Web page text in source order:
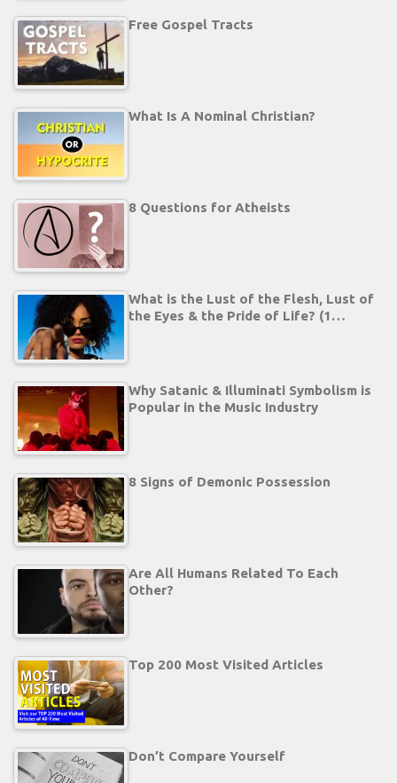
Free Gospel Tracts
What Is A Nominal Christian?
8 Questions for Atheists
What is the Lust of the Flesh, Lust of
the Eyes & the Pride of Life? (1…
Why Satanic & Illuminati Symbolism is
Popular in the Music Industry
8 Signs of Demonic Possession
Are All Humans Related To Each
Other?
Top 200 Most Visited Articles
Don’t Compare Yourself